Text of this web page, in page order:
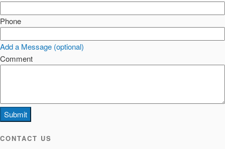
Phone
Add a Message (optional)
Comment
Submit
CONTACT US